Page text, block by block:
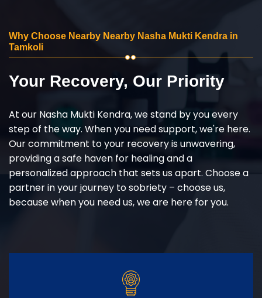
Why Choose Nearby Nearby Nasha Mukti Kendra in
Tamkoli
Your Recovery, Our Priority
At our Nasha Mukti Kendra, we stand by you every
step of the way. When you need support, we're here.
Our commitment to your recovery is unwavering,
providing a safe haven for healing and a
personalized approach that sets us apart. Choose a
partner in your journey to sobriety – choose us,
because when you need us, we are here for you.